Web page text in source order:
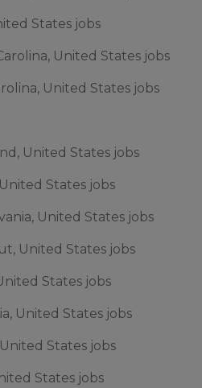
States jobs
United States jobs
United States jobs
United States jobs
States jobs
United States jobs
United States jobs
States jobs
United States jobs
States jobs
States jobs